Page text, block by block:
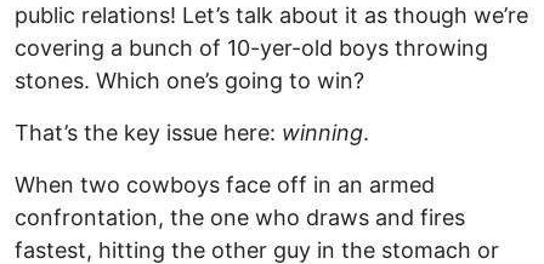
public relations! Let’s talk about it as though we’re
covering a bunch of 10-yer-old boys throwing
stones. Which one’s going to win?
That’s the key issue here: winning.
When two cowboys face off in an armed
confrontation, the one who draws and fires
fastest, hitting the other guy in the stomach or